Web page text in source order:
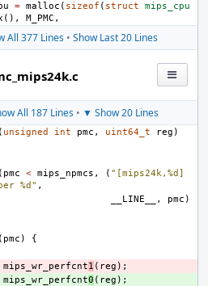
= malloc ( sizeof ( struct
mips_cpu
(), M_PMC ,
All 377 Lines • Show Last 20 Lines
All 187 Lines• ▼ Show 20 Lines
( unsigned int pmc , uint64_t reg )
( pmc < mips_npmcs , ( "[mips24k,%d]
%d" ,
__LINE__
, pmc )
( pmc )
{
mips_wr_perfcnt1 ( reg );
mips_wr_perfcnt0 ( reg );